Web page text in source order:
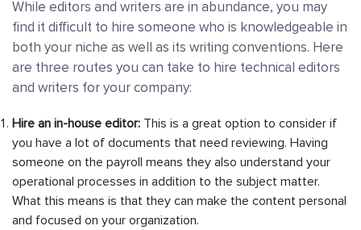
While editors and writers are in abundance, you may
find it difficult to hire someone who is knowledgeable in
both your niche as well as its writing conventions. Here
are three routes you can take to hire technical editors
and writers for your company:
Hire an in-house editor: This is a great option to consider if
you have a lot of documents that need reviewing. Having
someone on the payroll means they also understand your
operational processes in addition to the subject matter.
What this means is that they can make the content personal
and focused on your organization.